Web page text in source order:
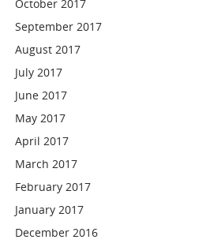
October 2017
September 2017
August 2017
July 2017
June 2017
May 2017
April 2017
March 2017
February 2017
January 2017
December 2016